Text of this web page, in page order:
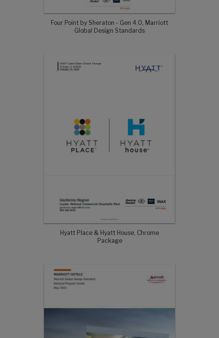
Four Point by Sheraton - Gen 4.0, Marriott
Global Design Standards
Hyatt Place & Hyatt House, Chrome
Package